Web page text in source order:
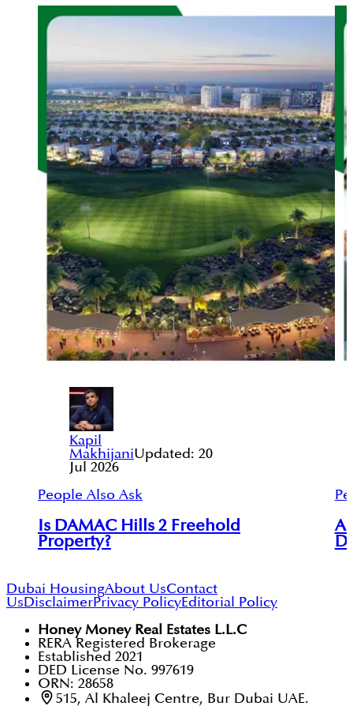
Kapil
MakhijaniUpdated: 20
Jul 2026
People Also Ask
Is DAMAC Hills 2 Freehold
Property?
Dubai HousingAbout UsContact
UsDisclaimerPrivacy PolicyEditorial Policy
Honey Money Real Estates L.L.C
RERA Registered Brokerage
Established 2021
DED License No. 997619
ORN: 28658
515, Al Khaleej Centre, Bur Dubai UAE.